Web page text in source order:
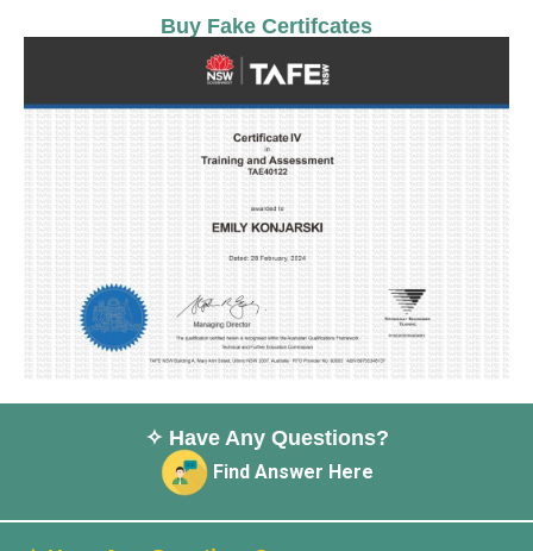
Buy Fake Certifcates
✧ Have Any Questions?
Find Answer Here